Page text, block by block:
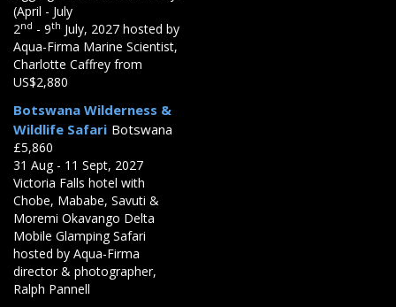
(April - July
2nd - 9th July, 2027 hosted by
Aqua-Firma Marine Scientist,
Charlotte Caffrey from
US$2,880
Botswana Wilderness &
Wildlife Safari Botswana
£5,860
31 Aug - 11 Sept, 2027
Victoria Falls hotel with
Chobe, Mababe, Savuti &
Moremi Okavango Delta
Mobile Glamping Safari
hosted by Aqua-Firma
director & photographer,
Ralph Pannell